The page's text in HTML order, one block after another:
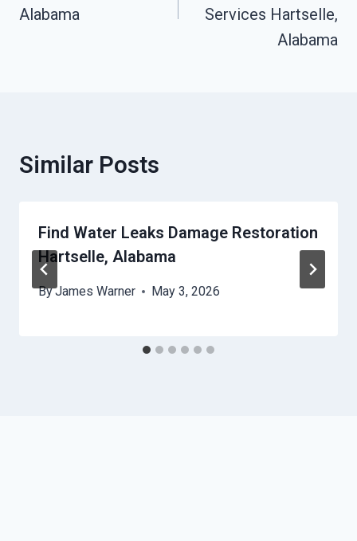
Alabama
Services Hartselle,
Alabama
Similar Posts
Find Water Leaks Damage Restoration
Hartselle, Alabama
ByJames Warner May 3, 2026